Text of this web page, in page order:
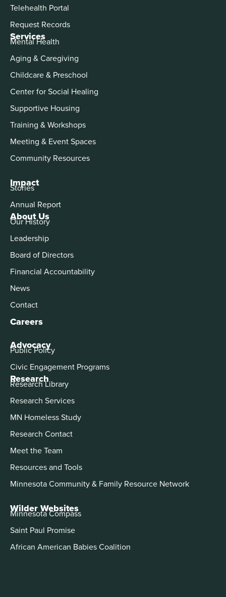
About Us
Our History
Leadership
Board of Directors
Financial Accountability
News
Contact
Careers
Advocacy
Public Policy
Civic Engagement Programs
Services
Mental Health
Aging & Caregiving
Childcare & Preschool
Center for Social Healing
Supportive Housing
Training & Workshops
Meeting & Event Spaces
Community Resources
Impact
Stories
Annual Report
Telehealth Portal
Request Records
Research
Research Library
Research Services
MN Homeless Study
Research Contact
Meet the Team
Resources and Tools
Minnesota Community & Family Resource Network
Wilder Websites
Minnesota Compass
Saint Paul Promise
African American Babies Coalition